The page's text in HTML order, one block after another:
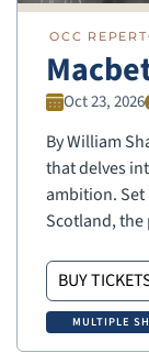
OCC
Oct 23, 2026
By William
that delves
ambition.
Scotland,
BUY
MULTIPLE